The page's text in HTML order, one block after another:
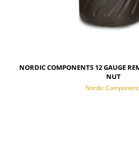
NORDIC COMPONENTS 12 GAUGE
NUT
Nordic